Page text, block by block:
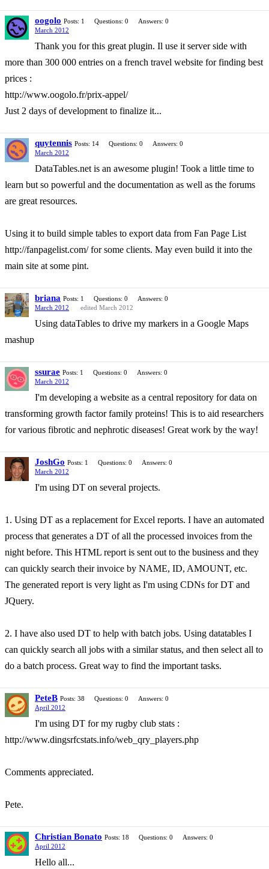
oogolo Posts: 1 Questions: 0
Answers: 0
March 2012
Thank you for this great plugin. Il use it server side with
more than 300 000 entries on a french travel website for finding best
prices :
http://www.oogolo.fr/prix-appel/
Just 2 days of development to finalize it...
quytennis Posts: 14 Questions: 0
Answers: 0
March 2012
DataTables.net is an awesome plugin! Took a little time to
learn but so powerful and the documentation as well as the forums
are great resources.
Using it to build simple tables to export data from Fan Page List
http://fanpagelist.com/ for some clients. May even build it into the
main site at some pint.
briana Posts: 1 Questions: 0
Answers: 0
March 2012
edited March 2012
Using dataTables to drive my markers in a Google Maps
mashup
ssurae Posts: 1 Questions: 0
Answers: 0
March 2012
I'm developing a website as a central repository for data on
transforming growth factor family proteins! This is to aid researchers
for various fibrotic and nephrotic diseases! Great work by the way!
JoshGo Posts: 1 Questions: 0
Answers: 0
March 2012
I'm using DT on several projects.
1. Using DT as a replacement for Excel reports. I have an automated
process that generates a DT of all the processed invoices from the
night before. This HTML report is sent out to the business and they
can quickly search their invoice by NAME, ID, AMOUNT, etc.
The generated report is very light as I'm using CDNs for DT and
JQuery.
2. I have also used DT to help with batch jobs. Using datatables I
can quickly search all jobs with a similar status, and then select all to
do a batch process. Great way to find the important tasks.
PeteB Posts: 38 Questions: 0
Answers: 0
April 2012
I'm using DT for my rugby club stats :
http://www.dingsrfcstats.info/web_qry_players.php
Comments appreciated.
Pete.
Christian Bonato Posts: 18 Questions: 0
Answers: 0
April 2012
Hello all...